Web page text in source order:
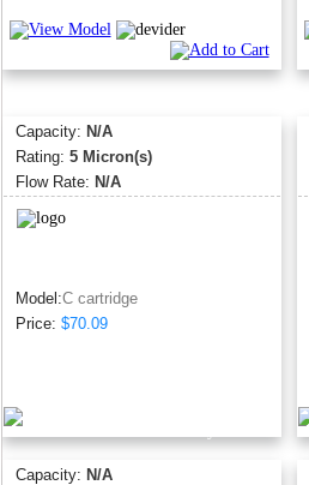
Capacity: N/A
Rating: 5 Micron(s)
Flow Rate: N/A
Model:C cartridge
Price: $70.09
Capacity: N/A